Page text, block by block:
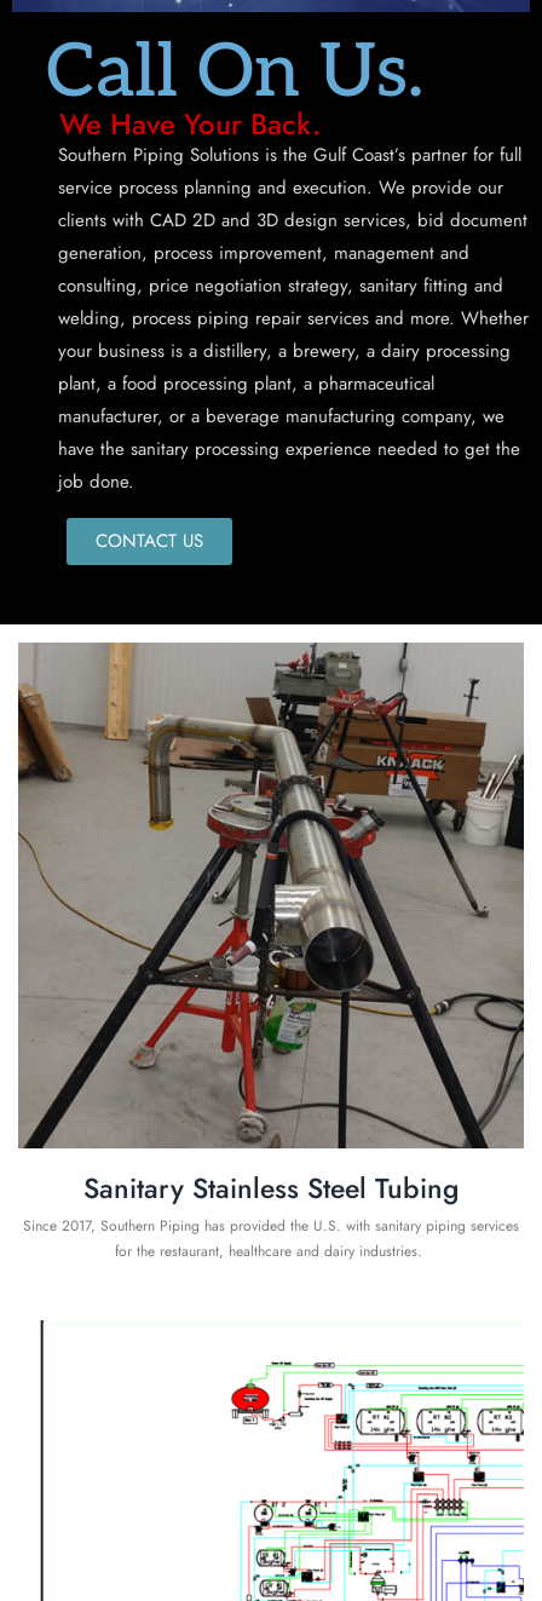
Call On Us.
We Have Your Back.
Southern Piping Solutions is the Gulf Coast’s partner for full
service process planning and execution. We provide our
clients with CAD 2D and 3D design services, bid document
generation, process improvement, management and
consulting, price negotiation strategy, sanitary fitting and
welding, process piping repair services and more. Whether
your business is a distillery, a brewery, a dairy processing
plant, a food processing plant, a pharmaceutical
manufacturer, or a beverage manufacturing company, we
have the sanitary processing experience needed to get the
job done.
CONTACT US
Sanitary Stainless Steel Tubing
Since 2017, Southern Piping has provided the U.S. with sanitary piping services
for the restaurant, healthcare and dairy industries.